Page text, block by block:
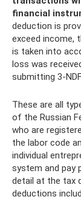
financial
deduction is
exceed income,
is taken into
loss was
submitting 3-
These are all
of the Russian
who are
the labor code
individual
system and pay
detail at the tax
deductions